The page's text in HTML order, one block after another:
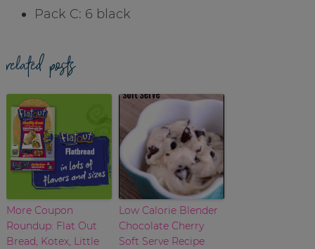
Pack C: 6 black
related posts
More Coupon
Roundup: Flat Out
Bread, Kotex, Little
Low Calorie Blender
Chocolate Cherry
Soft Serve Recipe